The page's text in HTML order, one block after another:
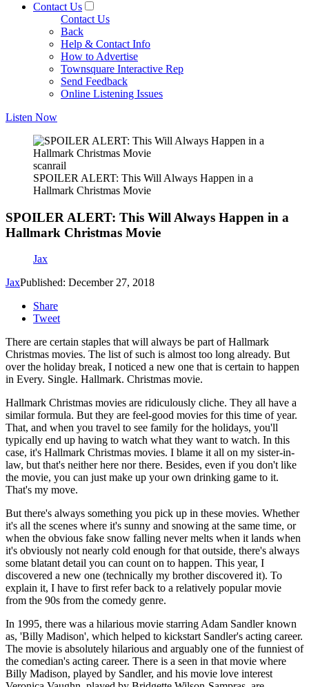
Contact Us
Contact Us
Back
Help & Contact Info
How to Advertise
Townsquare Interactive Rep
Send Feedback
Online Listening Issues
Listen Now
scanrail
SPOILER ALERT: This Will Always Happen in a
Hallmark Christmas Movie
SPOILER ALERT: This Will Always Happen in a
Hallmark Christmas Movie
Jax
JaxPublished: December 27, 2018
Share
Tweet
There are certain staples that will always be part of Hallmark
Christmas movies. The list of such is almost too long already. But
over the holiday break, I noticed a new one that is certain to happen
in Every. Single. Hallmark. Christmas movie.
Hallmark Christmas movies are ridiculously cliche. They all have a
similar formula. But they are feel-good movies for this time of year.
That, and when you travel to see family for the holidays, you'll
typically end up having to watch what they want to watch. In this
case, it's Hallmark Christmas movies. I blame it all on my sister-in-
law, but that's neither here nor there. Besides, even if you don't like
the movie, you can just make up your own drinking game to it.
That's my move.
But there's always something you pick up in these movies. Whether
it's all the scenes where it's sunny and snowing at the same time, or
when the obvious fake snow falling never melts when it lands when
it's obviously not nearly cold enough for that outside, there's always
some blatant detail you can count on to happen. This year, I
discovered a new one (technically my brother discovered it). To
explain it, I have to first refer back to a relatively popular movie
from the 90s from the comedy genre.
In 1995, there was a hilarious movie starring Adam Sandler known
as, 'Billy Madison', which helped to kickstart Sandler's acting career.
The movie is absolutely hilarious and arguably one of the funniest of
the comedian's acting career. There is a seen in that movie where
Billy Madison, played by Sandler, and his movie love interest